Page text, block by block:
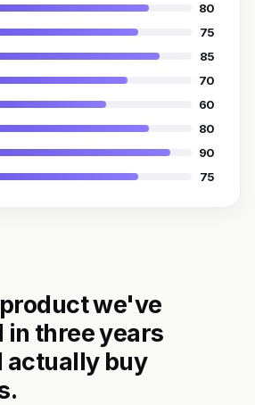
80
75
85
70
60
80
90
75
we've
in three years
actually buy